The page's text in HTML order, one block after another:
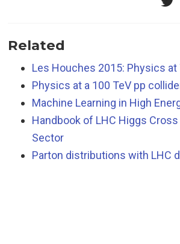
Related
Les Houches 2015: Physics at
Physics at a 100 TeV pp
Machine Learning in High
Handbook of LHC Higgs
Sector
Parton distributions with LHC